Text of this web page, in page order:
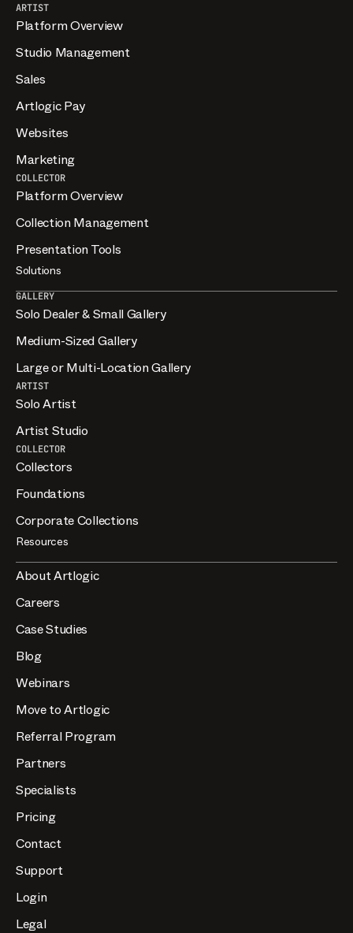
ARTIST
Platform Overview
Studio Management
Sales
Artlogic Pay
Websites
Marketing
COLLECTOR
Platform Overview
Collection Management
Presentation Tools
Solutions
GALLERY
Solo Dealer & Small Gallery
Medium-Sized Gallery
Large or Multi-Location Gallery
ARTIST
Solo Artist
Artist Studio
COLLECTOR
Collectors
Foundations
Corporate Collections
Resources
About Artlogic
Careers
Case Studies
Blog
Webinars
Move to Artlogic
Referral Program
Partners
Specialists
Pricing
Contact
Support
Login
Legal